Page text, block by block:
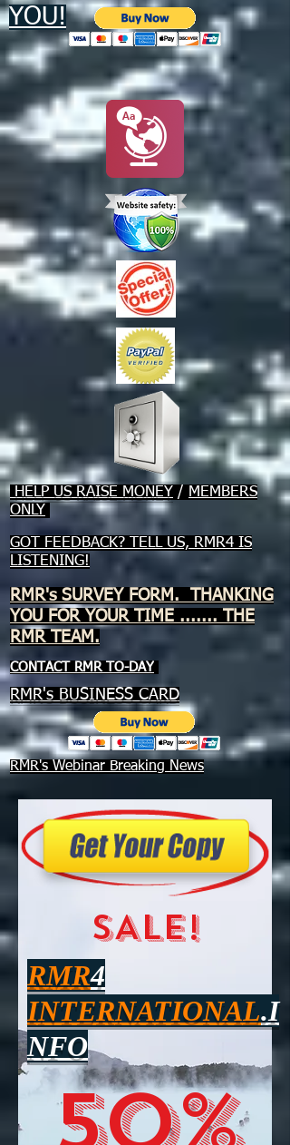
YOU!
HELP US RAISE MONEY / MEMBERS
ONLY
GOT FEEDBACK? TELL US, RMR4 IS
LISTENING!
RMR's SURVEY FORM. THANKING
YOU FOR YOUR TIME ....... THE
RMR TEAM.
CONTACT RMR TO-DAY
RMR's BUSINESS CARD
RMR's Webinar Breaking News
50%
SALE!
RMR4
INTERNATIONAL.I
NFO